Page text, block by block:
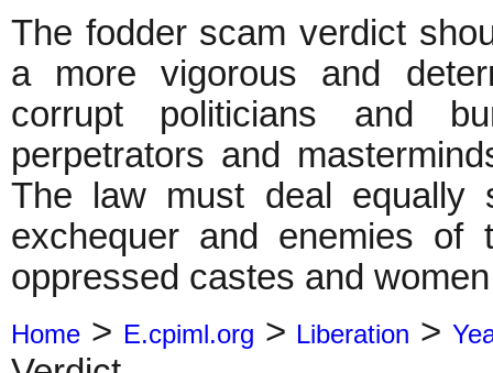
The fodder scam verdict
a more vigorous and
corrupt politicians and
perpetrators and
The law must deal equally
exchequer and enemies of
oppressed castes and
Home > E.cpiml.org > Liberation >